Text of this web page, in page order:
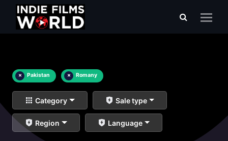
× Pakistan × Romany
Category Sale type
Region Language